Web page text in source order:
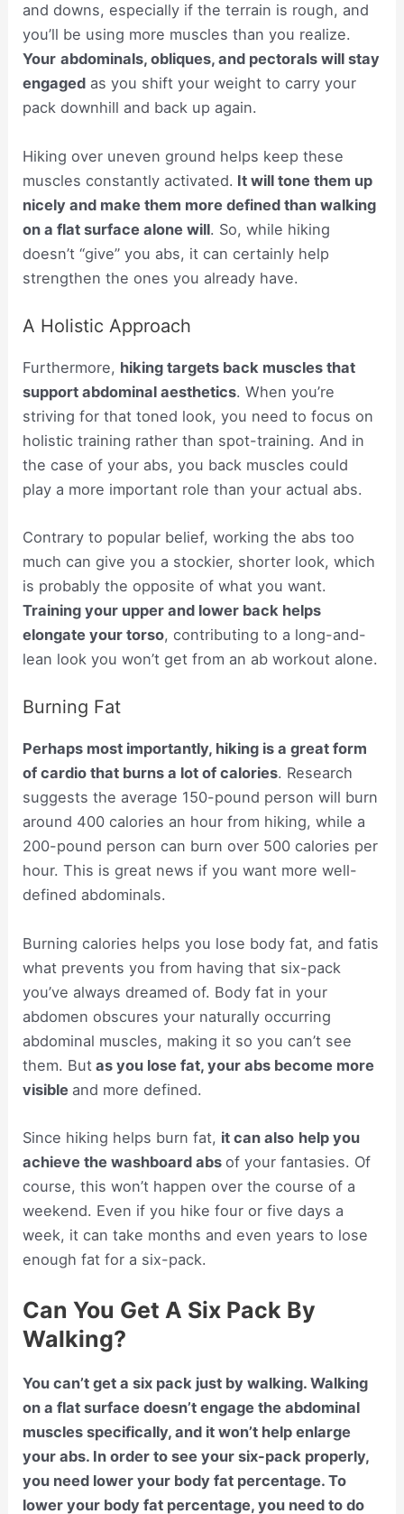
and downs, especially if the terrain is rough, and
you’ll be using more muscles than you realize.
Your abdominals, obliques, and pectorals will stay
engaged as you shift your weight to carry your
pack downhill and back up again.
Hiking over uneven ground helps keep these
muscles constantly activated. It will tone them up
nicely and make them more defined than walking
on a flat surface alone will. So, while hiking
doesn’t “give” you abs, it can certainly help
strengthen the ones you already have.
A Holistic Approach
Furthermore, hiking targets back muscles that
support abdominal aesthetics. When you’re
striving for that toned look, you need to focus on
holistic training rather than spot-training. And in
the case of your abs, you back muscles could
play a more important role than your actual abs.
Contrary to popular belief, working the abs too
much can give you a stockier, shorter look, which
is probably the opposite of what you want.
Training your upper and lower back helps
elongate your torso, contributing to a long-and-
lean look you won’t get from an ab workout alone.
Burning Fat
Perhaps most importantly, hiking is a great form
of cardio that burns a lot of calories. Research
suggests the average 150-pound person will burn
around 400 calories an hour from hiking, while a
200-pound person can burn over 500 calories per
hour. This is great news if you want more well-
defined abdominals.
Burning calories helps you lose body fat, and fatis
what prevents you from having that six-pack
you’ve always dreamed of. Body fat in your
abdomen obscures your naturally occurring
abdominal muscles, making it so you can’t see
them. But as you lose fat, your abs become more
visible and more defined.
Since hiking helps burn fat, it can also help you
achieve the washboard absof your fantasies. Of
course, this won’t happen over the course of a
weekend. Even if you hike four or five days a
week, it can take months and even years to lose
enough fat for a six-pack.
Can You Get A Six Pack By
Walking?
You can’t get a six pack just by walking. Walking
on a flat surface doesn’t engage the abdominal
muscles specifically, and it won’t help enlarge
your abs. In order to see your six-pack properly,
you need lower your body fat percentage. To
lower your body fat percentage, you need to do